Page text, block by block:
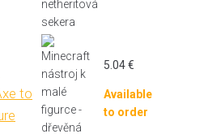
to
5.04€
Available
to order